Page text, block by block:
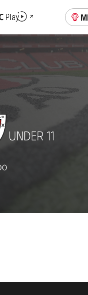
Play
UNDER 11